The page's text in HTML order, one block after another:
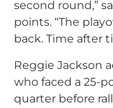
second round,”
points. “The
back. Time after
Reggie Jackson
who faced a 25-
quarter before